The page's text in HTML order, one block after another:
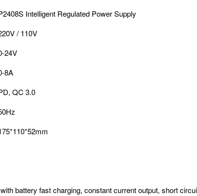
Intelligent Regulated Power Supply
/ 110V
24V
8A
QC 3.0
battery fast charging, constant current output, short